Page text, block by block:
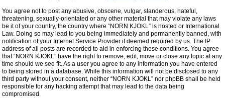
You agree not to post any abusive, obscene, vulgar, slanderous, hateful,
threatening, sexually-orientated or any other material that may violate any laws
be it of your country, the country where “NORN KJOKL” is hosted or International
Law. Doing so may lead to you being immediately and permanently banned, with
notification of your Internet Service Provider if deemed required by us. The IP
address of all posts are recorded to aid in enforcing these conditions. You agree
that “NORN KJOKL” have the right to remove, edit, move or close any topic at any
time should we see fit. As a user you agree to any information you have entered
to being stored in a database. While this information will not be disclosed to any
third party without your consent, neither “NORN KJOKL” nor phpBB shall be held
responsible for any hacking attempt that may lead to the data being
compromised.